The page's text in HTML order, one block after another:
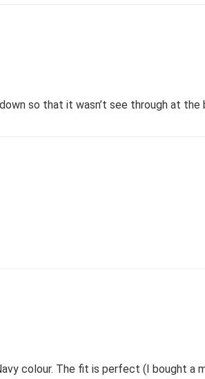
so that it wasn’t see through at the
colour. The fit is perfect (I bought a